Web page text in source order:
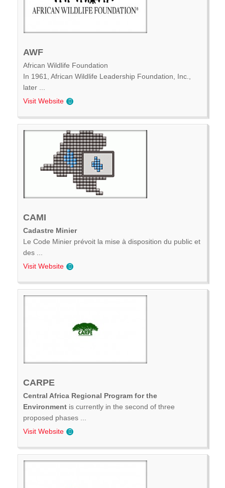
AWF
African Wildlife Foundation
In 1961, African Wildlife Leadership Foundation, Inc.,
later ...
Visit Website
CAMI
Cadastre Minier
Le Code Minier prévoit la mise à disposition du public et
des ...
Visit Website
CARPE
Central Africa Regional Program for the
Environment is currently in the second of three
proposed phases ...
Visit Website